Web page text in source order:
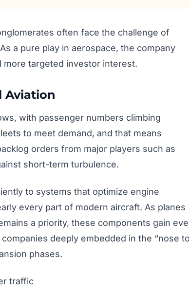
often face the challenge of
a pure play in aerospace, the company
targeted investor interest.
Aviation
with passenger numbers climbing
to meet demand, and that means
orders from major players such as
short-term turbulence.
to systems that optimize engine
every part of modern aircraft. As planes
a priority, these components gain
deeply embedded in the “nose
phases.
traffic